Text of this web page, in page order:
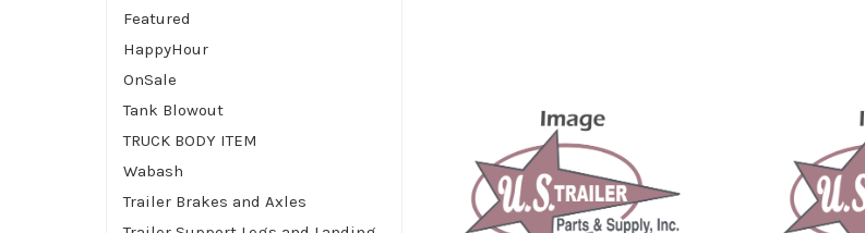
Featured
HappyHour
OnSale
Tank Blowout
TRUCK BODY ITEM
Wabash
Trailer Brakes and Axles